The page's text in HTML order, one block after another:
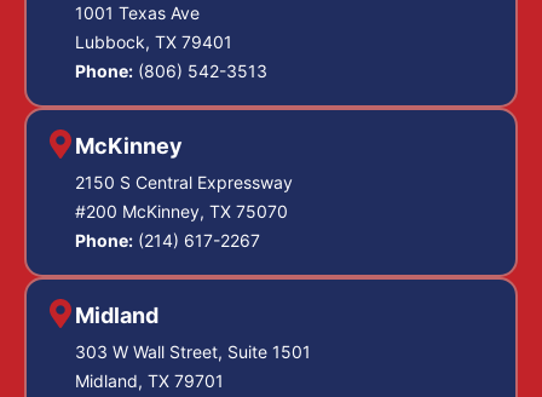
1001 Texas Ave
Lubbock, TX 79401
Phone: (806) 542-3513
McKinney
2150 S Central Expressway
#200 McKinney, TX 75070
Phone: (214) 617-2267
Midland
303 W Wall Street, Suite 1501
Midland, TX 79701